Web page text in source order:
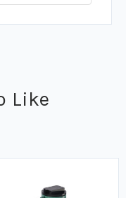
Like